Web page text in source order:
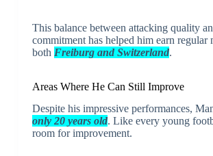
This balance between attacking quality
commitment has helped him earn regular
both Freiburg and Switzerland.
Areas Where He Can Still Improve
Despite his impressive performances,
only 20 years old. Like every young
room for improvement.